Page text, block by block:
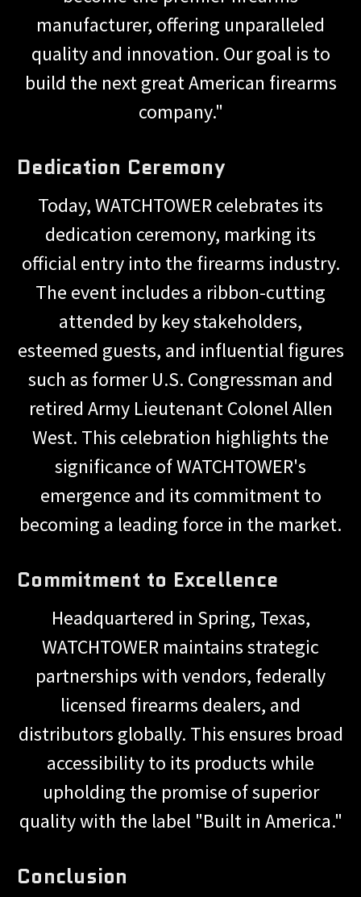
manufacturer, offering unparalleled
quality and innovation. Our goal is to
build the next great American firearms
company."
Dedication Ceremony
Today, WATCHTOWER celebrates its
dedication ceremony, marking its
official entry into the firearms industry.
The event includes a ribbon-cutting
attended by key stakeholders,
esteemed guests, and influential figures
such as former U.S. Congressman and
retired Army Lieutenant Colonel Allen
West. This celebration highlights the
significance of WATCHTOWER's
emergence and its commitment to
becoming a leading force in the market.
Commitment to Excellence
Headquartered in Spring, Texas,
WATCHTOWER maintains strategic
partnerships with vendors, federally
licensed firearms dealers, and
distributors globally. This ensures broad
accessibility to its products while
upholding the promise of superior
quality with the label "Built in America."
Conclusion